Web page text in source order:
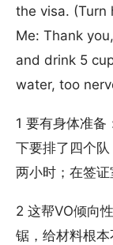
the visa. (Turn
Me: Thank
and drink 5
water, too
1 要有身体准备
下要排了四个
两小时；在签证
2 这帮VO倾向
锯，给材料根